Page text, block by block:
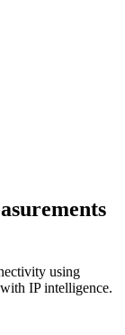
using
IP intelligence.